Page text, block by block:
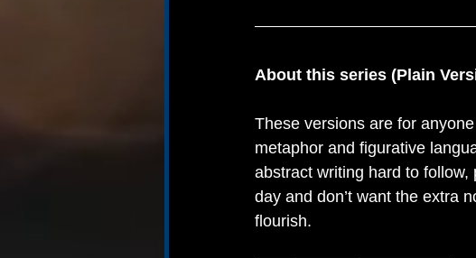
About this series (Plain
These versions are for
metaphor and figurative
abstract writing hard to
day and don’t want the extra
flourish.